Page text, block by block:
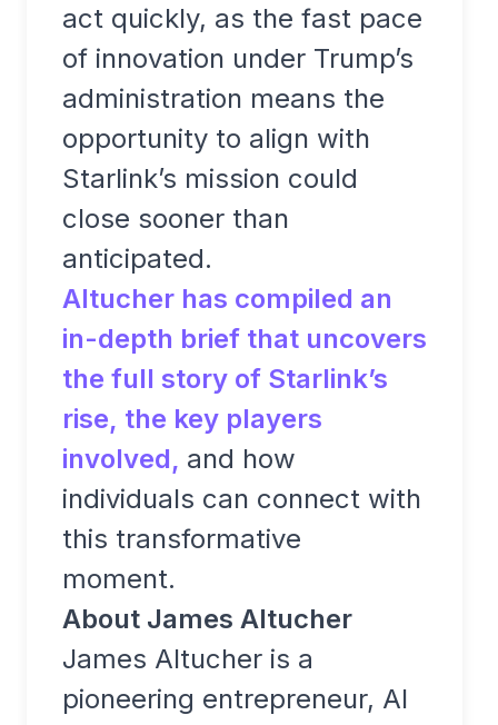
act quickly, as the fast pace
of innovation under Trump’s
administration means the
opportunity to align with
Starlink’s mission could
close sooner than
anticipated.
Altucher has compiled an
in-depth brief that uncovers
the full story of Starlink’s
rise, the key players
involved, and how
individuals can connect with
this transformative
moment.
About James Altucher
James Altucher is a
pioneering entrepreneur, AI